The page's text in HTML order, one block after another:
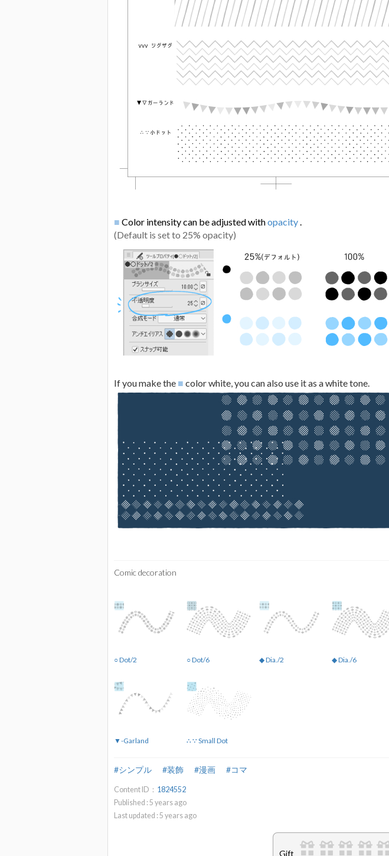
■ Color intensity can be adjusted withopacity.
(Default is set to 25% opacity)
If you make the ■ color white, you can also use it as a white tone.
Comic decoration
○ Dot/2 ○ Dot/6 ◆ Dia./2 ◆ Dia./6
▼-Garland ∴ ∵ Small Dot
#シンプル #装飾 #漫画 #コマ
Content ID： 1824552
Published : 5 years ago
Last updated : 5 years ago
Gift